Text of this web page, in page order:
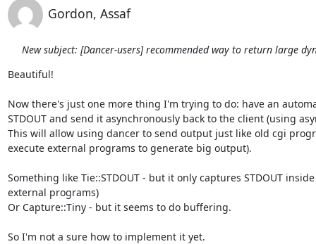
Gordon, Assaf
New subject: [Dancer-users] recommended way to return large
Beautiful!
Now there's just one more thing I'm trying to do: have an
STDOUT and send it asynchronously back to the client (using
This will allow using dancer to send output just like old cgi
execute external programs to generate big output).
Something like Tie::STDOUT - but it only captures STDOUT
external programs)
Or Capture::Tiny - but it seems to do buffering.
So I'm not a sure how to implement it yet.